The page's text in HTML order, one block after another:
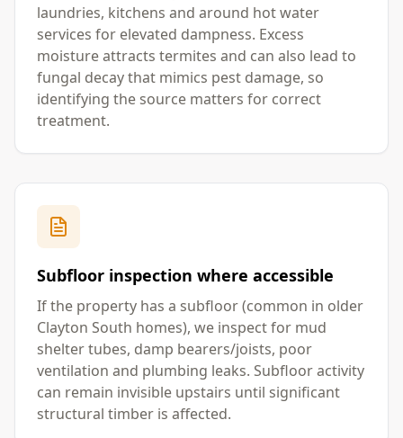
laundries, kitchens and around hot water
services for elevated dampness. Excess
moisture attracts termites and can also lead to
fungal decay that mimics pest damage, so
identifying the source matters for correct
treatment.
Subfloor inspection where accessible
If the property has a subfloor (common in older
Clayton South homes), we inspect for mud
shelter tubes, damp bearers/joists, poor
ventilation and plumbing leaks. Subfloor activity
can remain invisible upstairs until significant
structural timber is affected.